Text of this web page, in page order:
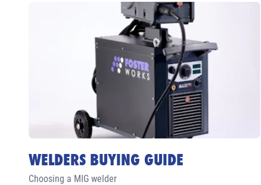
WELDERS BUYING GUIDE
Choosing a MIG welder